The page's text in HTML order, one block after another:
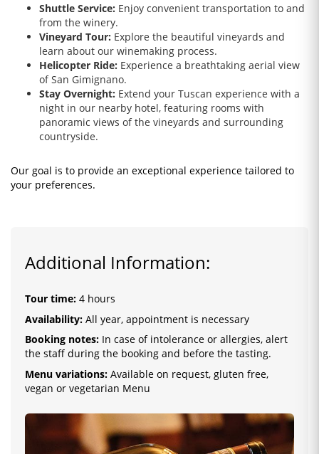
Shuttle Service: Enjoy convenient transportation to and
from the winery.
Vineyard Tour: Explore the beautiful vineyards and
learn about our winemaking process.
Helicopter Ride: Experience a breathtaking aerial view
of San Gimignano.
Stay Overnight: Extend your Tuscan experience with a
night in our nearby hotel, featuring rooms with
panoramic views of the vineyards and surrounding
countryside.
Our goal is to provide an exceptional experience tailored to
your preferences.
Additional Information:
Tour time: 4 hours
Availability: All year, appointment is necessary
Booking notes: In case of intolerance or allergies, alert
the staff during the booking and before the tasting.
Menu variations: Available on request, gluten free,
vegan or vegetarian Menu